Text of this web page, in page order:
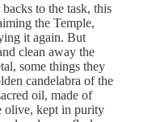
to the task, this
the Temple,
it again. But
clean away the
some things they
candelabra of the
oil, made of
olive, kept in purity